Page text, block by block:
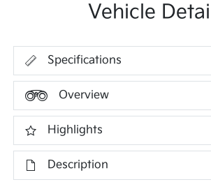
Vehicle
Specifications
Overview
Highlights
Description